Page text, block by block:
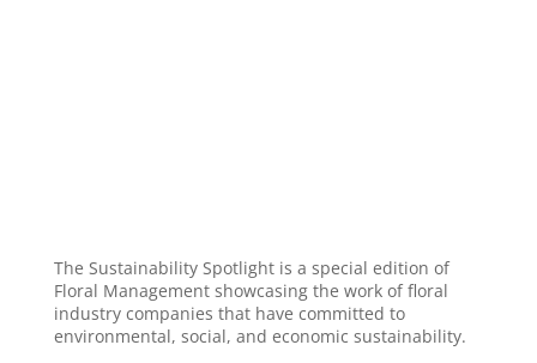
The Sustainability Spotlight is a special edition of
Floral Management showcasing the work of floral
industry companies that have committed to
environmental, social, and economic sustainability.